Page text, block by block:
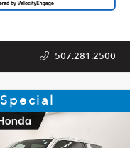
507.281.2500
Special